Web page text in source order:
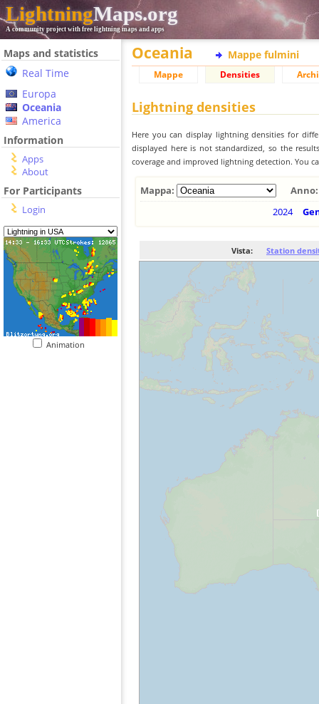
LightningMaps.org
A community project with free lightning maps and apps
Maps and statistics
Real Time
Europa
Oceania
America
Information
Apps
About
For Participants
Login
Animation
Oceania Mappe fulmini
Mappe Densities
Lightning densities
Here you can display lightning densities for
displayed here is not standardized, so the
coverage and improved lightning detection. You
Mappa:
Anno:
2024
Vista: Station